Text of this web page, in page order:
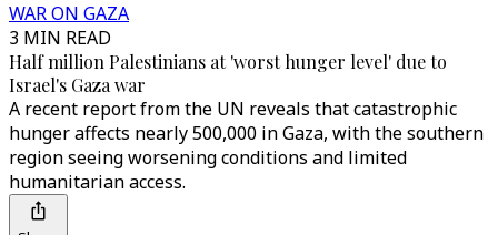
WAR ON GAZA
3 MIN READ
Half million Palestinians at 'worst hunger level' due to
Israel's Gaza war
A recent report from the UN reveals that catastrophic
hunger affects nearly 500,000 in Gaza, with the southern
region seeing worsening conditions and limited
humanitarian access.